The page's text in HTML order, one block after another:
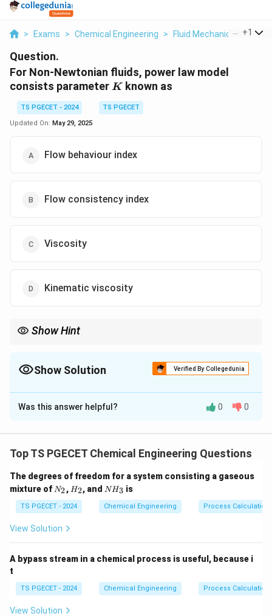
> Exams > Chemical Engineering > Fluid Mechanics > For
+1
Question.
For Non-Newtonian fluids, power law model
consists parameter K
K known as
TS PGECET - 2024
TS PGECET
Updated On: May 29, 2025
Flow behaviour index
Flow consistency index
Viscosity
Kinematic viscosity
Show Hint
Show Solution Verified By Collegedunia
The Correct Option isB
Solution and Explanation
\cdot
\left(
\frac{du}
{dy}
\right)^n
Here,K
Kis the flow consistency index and n
nis the flow
behavior index.
Download Solution in PDF
Was this answer helpful? 0 0
Top TS PGECET Chemical Engineering Questions
The degrees of freedom for a system consisting a gaseous
mixture of N
2
N2, H
2
H2, and N
_
3
NH3 is
TS PGECET - 2024 Chemical Engineering Process
View Solution
A bypass stream in a chemical process is useful, because i
t
TS PGECET - 2024 Chemical Engineering Process
View Solution